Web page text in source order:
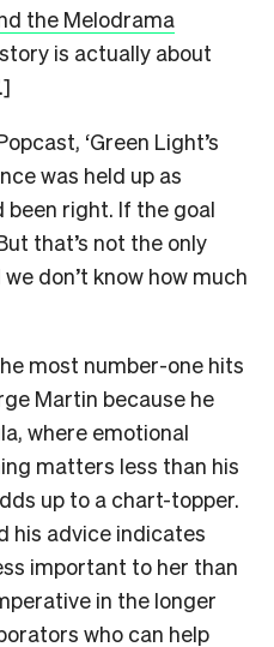
the Melodrama
is actually about
‘Green Light’s
was held up as
right. If the goal
that’s not the only
don’t know how much
most number-one hits
Martin because he
where emotional
matters less than his
up to a chart-topper.
his advice indicates
important to her than
in the longer
who can help